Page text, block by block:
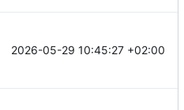
2026-05-29 10:45:27 +02:00